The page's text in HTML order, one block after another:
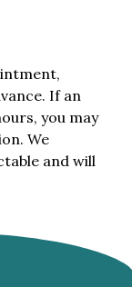
If an
you may
We
and will